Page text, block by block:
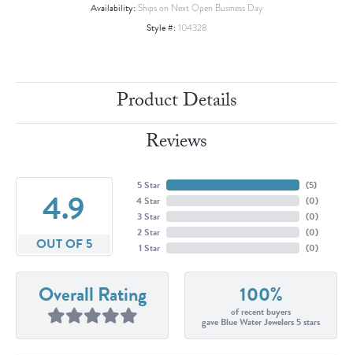
Availability: Ships on Next Open Business Day
Style #: 104328
Product Details
Reviews
4.9
OUT OF 5
5 Star
4 Star
3 Star
2 Star
1 Star
(5)
(0)
(0)
(0)
(0)
Overall Rating 100%
of recent buyers
gave Blue Water Jewelers 5 stars